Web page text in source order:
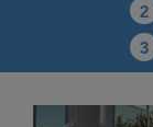
2
3